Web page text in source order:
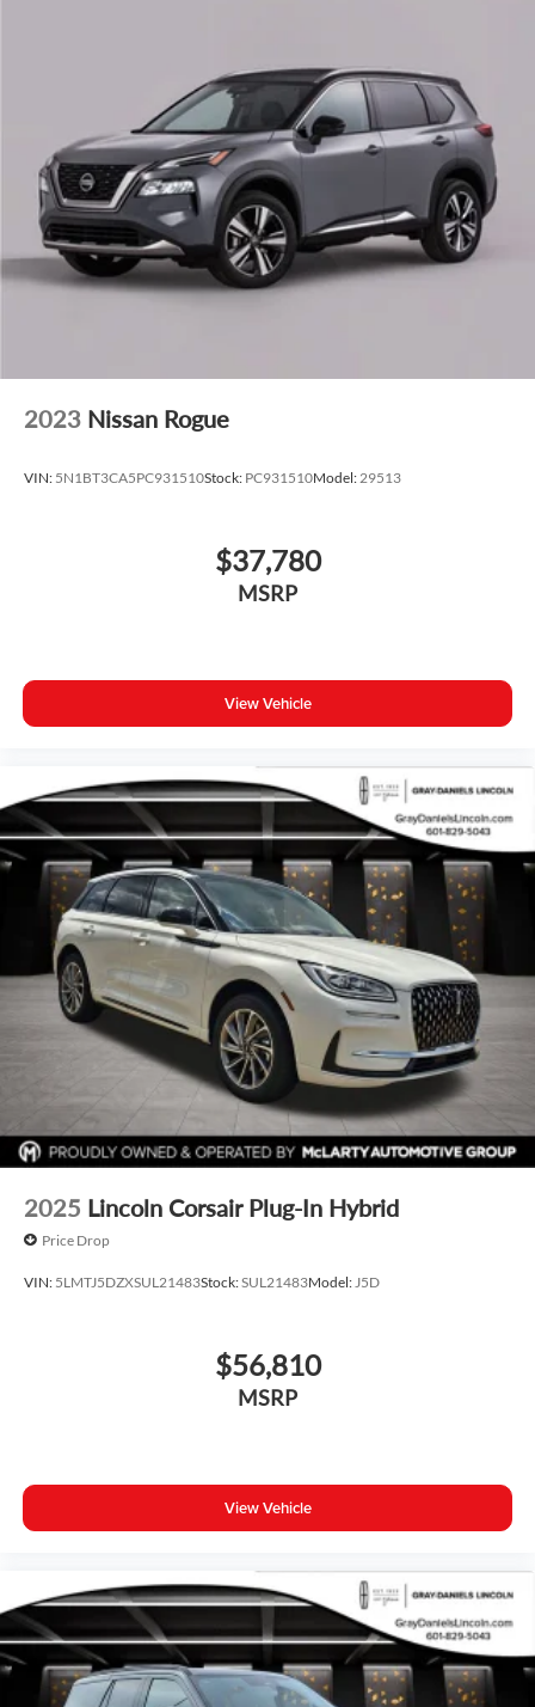
Elevate your driving experience with the 2026 Lincoln
Nautilus Reserve In-Transit. Schedule a test drive today and
discover the uncompromising quality and refined style that
define this exceptional SUV.
2023 Nissan Rogue
VIN: 5N1BT3CA5PC931510Stock: PC931510Model: 29513
$37,780
MSRP
View Vehicle
2025 Lincoln Corsair Plug-In Hybrid
Price Drop
VIN: 5LMTJ5DZXSUL21483Stock:SUL21483Model: J5D
$56,810
MSRP
View Vehicle